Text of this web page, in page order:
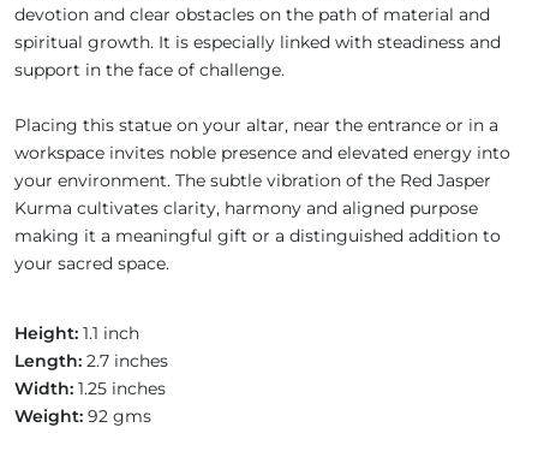
devotion and clear obstacles on the path of material and
spiritual growth. It is especially linked with steadiness and
support in the face of challenge.
Placing this statue on your altar, near the entrance or in a
workspace invites noble presence and elevated energy into
your environment. The subtle vibration of the Red Jasper
Kurma cultivates clarity, harmony and aligned purpose
making it a meaningful gift or a distinguished addition to
your sacred space.
Height: 1.1 inch
Length: 2.7 inches
Width: 1.25 inches
Weight: 92 gms